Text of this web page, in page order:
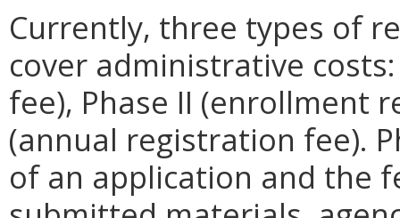
Currently, three types of
cover administrative
fee), Phase II (enrollment
(annual registration fee).
of an application and the